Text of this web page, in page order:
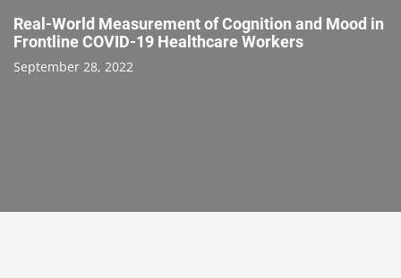
Real-World Measurement of Cognition and Mood in
Frontline COVID-19 Healthcare Workers
September 28, 2022